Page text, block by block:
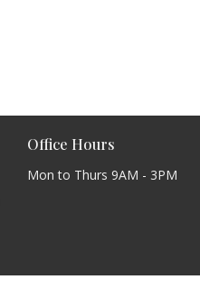
Office Hours
Mon to Thurs 9AM - 3PM